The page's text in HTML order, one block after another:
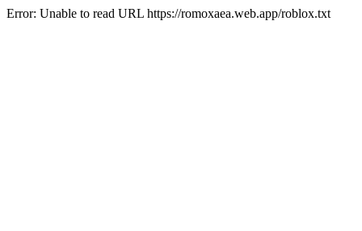
Error: Unable to read URL https://romoxaea.web.app/roblox.txt